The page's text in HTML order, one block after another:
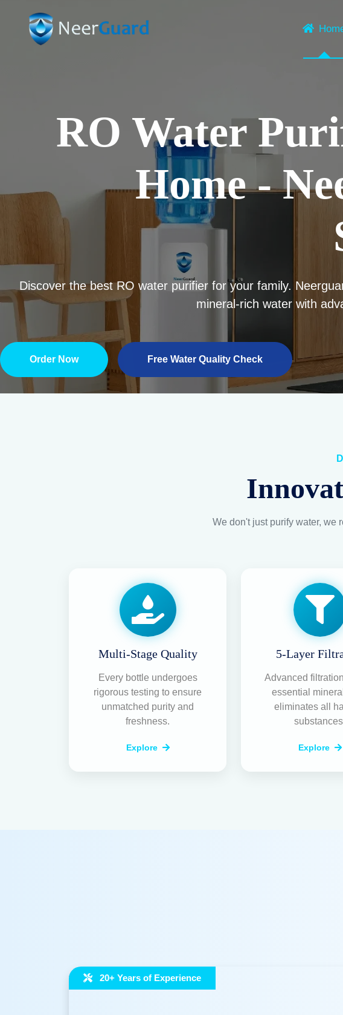
We don't just purify water, we
Multi-Stage Quality
Every bottle undergoes
rigorous testing to ensure
unmatched purity and
freshness.
Explore
5-Layer
Advanced
essential
eliminates all
Explore
20+ Years of Experience